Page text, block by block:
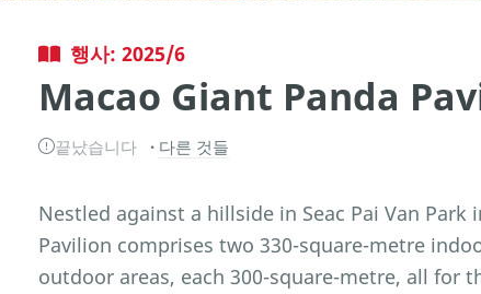
행사: 2025/6
Macao Giant Panda
끝났습니다 다른 것들
Nestled against a hillside in Seac Pai Van Park
Pavilion comprises two 330-square-metre
outdoor areas, each 300-square-metre, all for